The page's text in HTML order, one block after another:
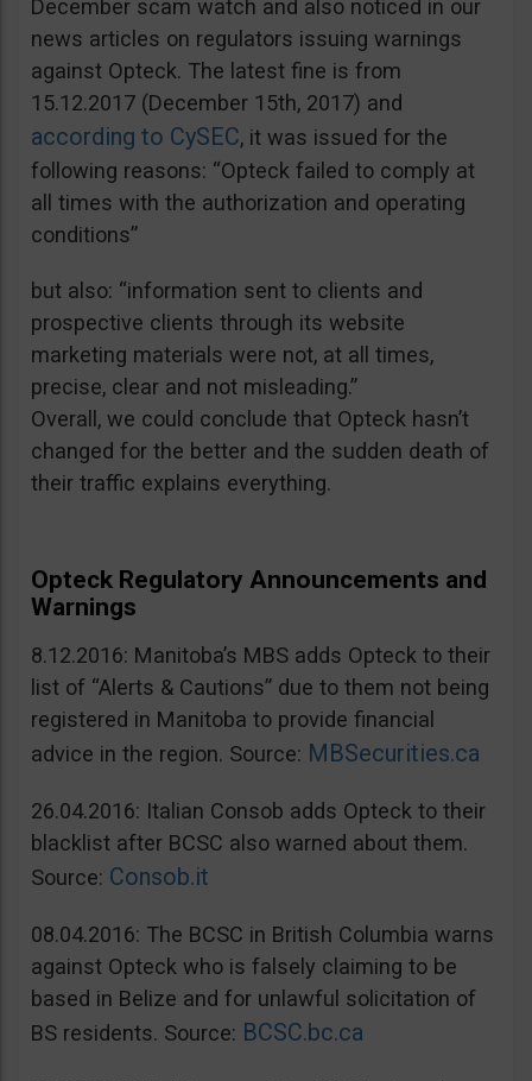
December scam watch and also noticed in our
news articles on regulators issuing warnings
against Opteck. The latest fine is from
15.12.2017 (December 15th, 2017) and
according to CySEC, it was issued for the
following reasons: “Opteck failed to comply at
all times with the authorization and operating
conditions”
but also: “information sent to clients and
prospective clients through its website
marketing materials were not, at all times,
precise, clear and not misleading.”
Overall, we could conclude that Opteck hasn’t
changed for the better and the sudden death of
their traffic explains everything.
Opteck Regulatory Announcements and
Warnings
8.12.2016: Manitoba’s MBS adds Opteck to their
list of “Alerts & Cautions” due to them not being
registered in Manitoba to provide financial
advice in the region. Source: MBSecurities.ca
26.04.2016: Italian Consob adds Opteck to their
blacklist after BCSC also warned about them.
Source: Consob.it
08.04.2016: The BCSC in British Columbia warns
against Opteck who is falsely claiming to be
based in Belize and for unlawful solicitation of
BS residents. Source: BCSC.bc.ca